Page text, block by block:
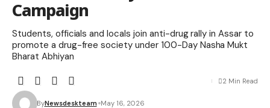
Campaign
Students, officials and locals join anti-drug rally in Assar to
promote a drug-free society under 100-Day Nasha Mukt
Bharat Abhiyan
ByNewsdeskteam May 16, 2026
2 Min Read